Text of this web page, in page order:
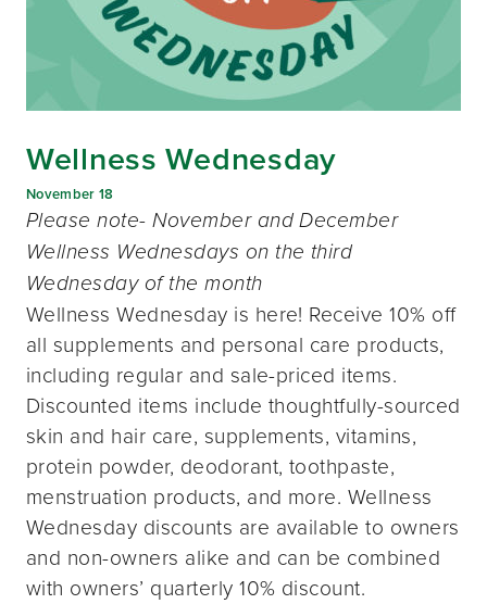
Wellness Wednesday
November 18
Please note- November and December
Wellness Wednesdays on the third
Wednesday of the month
Wellness Wednesday is here! Receive 10% off
all supplements and personal care products,
including regular and sale-priced items.
Discounted items include thoughtfully-sourced
skin and hair care, supplements, vitamins,
protein powder, deodorant, toothpaste,
menstruation products, and more. Wellness
Wednesday discounts are available to owners
and non-owners alike and can be combined
with owners’ quarterly 10% discount.